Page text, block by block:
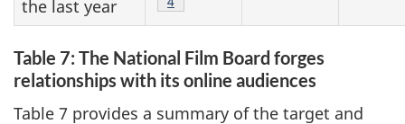
the last year
Table 7: The National Film Board forges
relationships with its online audiences
Table 7 provides a summary of the target and